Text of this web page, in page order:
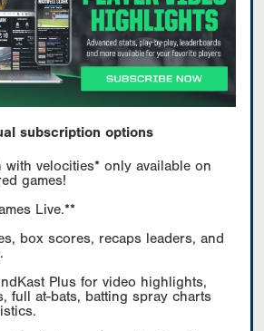
subscription options
with velocities* only available on
games!
Live.**
box scores, recaps leaders, and
Plus for video highlights,
full at-bats, batting spray charts